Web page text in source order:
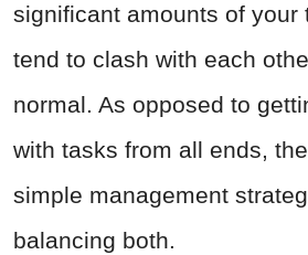
significant amounts of your
tend to clash with each
normal. As opposed to
with tasks from all ends,
simple management
balancing both.